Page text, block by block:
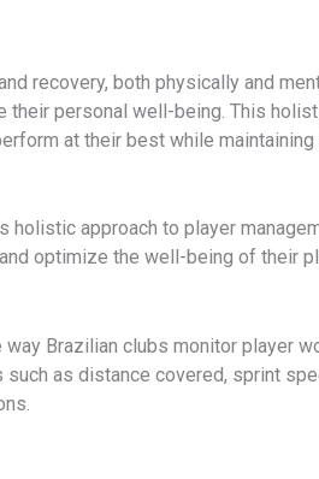
recovery, both physically and
personal well-being. This
at their best while maintaining
approach to player
optimize the well-being of their
Brazilian clubs monitor player
as distance covered, sprint